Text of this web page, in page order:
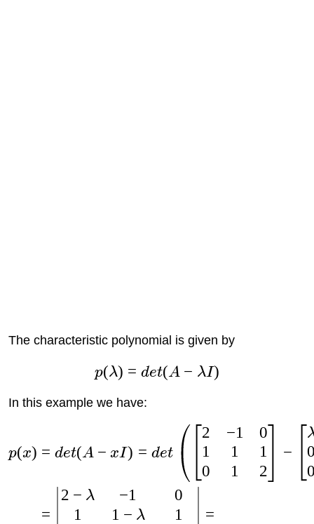
The characteristic polynomial is given by
p(λ) = det(A − λI)
In this example we have:
p(x) = det(A − xI) = det
2
1
0
−1
1
1
0
1
2
−
=
2 − λ
1
−1
1 − λ
0
1
=